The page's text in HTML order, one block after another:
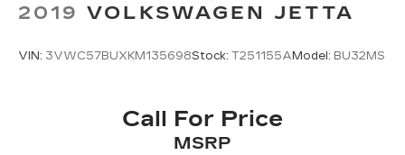
2019 VOLKSWAGEN JETTA
VIN: 3VWC57BUXKM135698Stock: T251155A Model: BU32MS
Call For Price
MSRP